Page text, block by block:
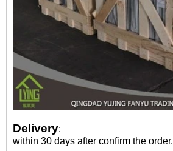
Delivery:
within 30 days after confirm the order.